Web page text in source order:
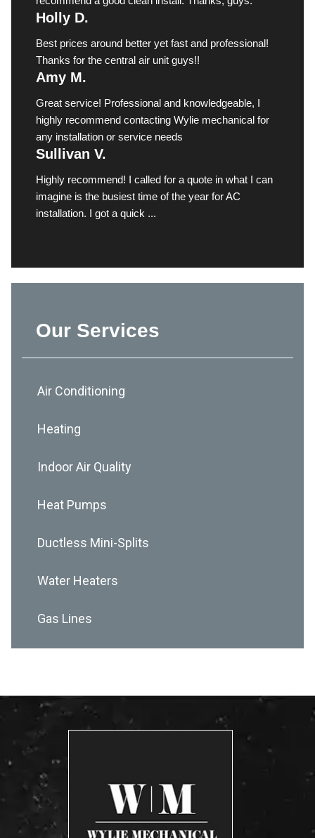
Holly D.
Best prices around better yet fast and professional!
Thanks for the central air unit guys!!
Amy M.
Great service! Professional and knowledgeable, I
highly recommend contacting Wylie mechanical for
any installation or service needs
Sullivan V.
Highly recommend! I called for a quote in what I can
imagine is the busiest time of the year for AC
installation. I got a quick ...
Our Services
Air Conditioning
Heating
Indoor Air Quality
Heat Pumps
Ductless Mini-Splits
Water Heaters
Gas Lines